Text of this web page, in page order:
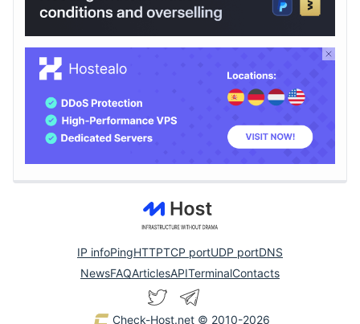
IP infoPingHTTPTCP portUDP portDNS
NewsFAQArticlesAPITerminalContacts
Check-Host.net © 2010-2026